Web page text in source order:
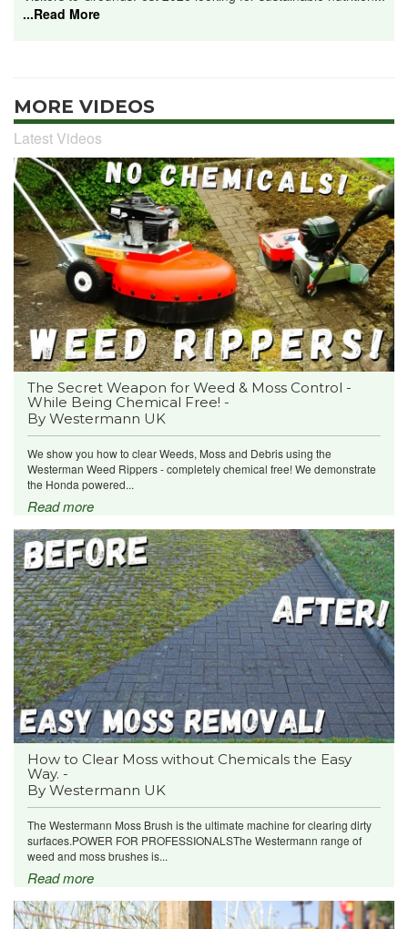
...Read More
MORE VIDEOS
Latest Videos
The Secret Weapon for Weed & Moss Control -
While Being Chemical Free! -
By Westermann UK
We show you how to clear Weeds, Moss and Debris using the
Westerman Weed Rippers - completely chemical free! We demonstrate
the Honda powered...
Read more
How to Clear Moss without Chemicals the Easy
Way. -
By Westermann UK
The Westermann Moss Brush is the ultimate machine for clearing dirty
surfaces.POWER FOR PROFESSIONALSThe Westermann range of
weed and moss brushes is...
Read more